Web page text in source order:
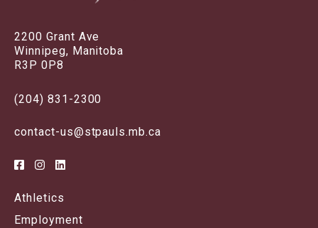
2200 Grant Ave
Winnipeg, Manitoba
R3P 0P8
(204) 831-2300
contact-us@stpauls.mb.ca
Athletics
Employment